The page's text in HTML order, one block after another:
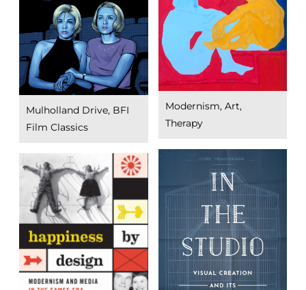
Mulholland Drive, BFI
Film Classics
Modernism, Art,
Therapy